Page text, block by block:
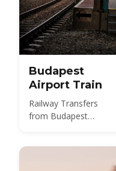
Budapest
Airport Train
Railway Transfers
from Budapest